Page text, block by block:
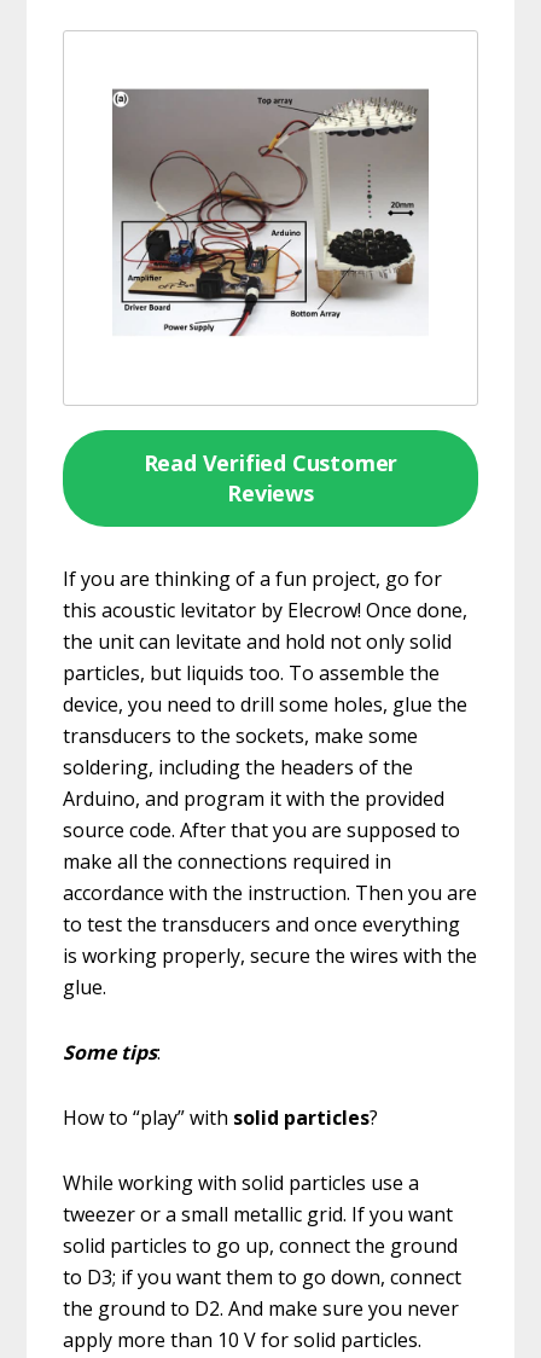
Read Verified Customer
Reviews
If you are thinking of a fun project, go for
this acoustic levitator by Elecrow! Once done,
the unit can levitate and hold not only solid
particles, but liquids too. To assemble the
device, you need to drill some holes, glue the
transducers to the sockets, make some
soldering, including the headers of the
Arduino, and program it with the provided
source code. After that you are supposed to
make all the connections required in
accordance with the instruction. Then you are
to test the transducers and once everything
is working properly, secure the wires with the
glue.
Some tips:
How to “play” with solid particles?
While working with solid particles use a
tweezer or a small metallic grid. If you want
solid particles to go up, connect the ground
to D3; if you want them to go down, connect
the ground to D2. And make sure you never
apply more than 10 V for solid particles.